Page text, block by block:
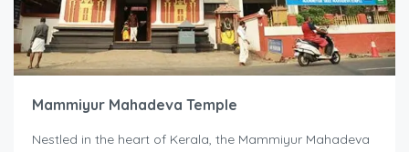
Mammiyur Mahadeva Temple
Nestled in the heart of Kerala, the Mammiyur Mahadeva